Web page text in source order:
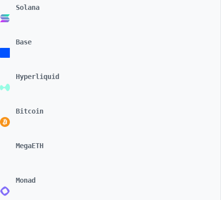
Solana
Base
Hyperliquid
Bitcoin
MegaETH
Monad